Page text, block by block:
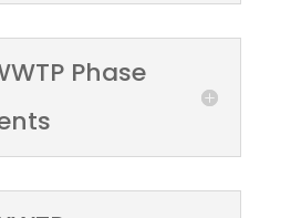
Phase